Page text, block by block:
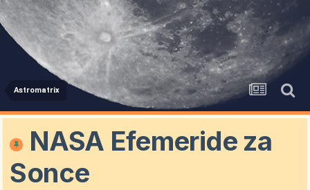
Astromatrix
NASA Efemeride za
Sonce